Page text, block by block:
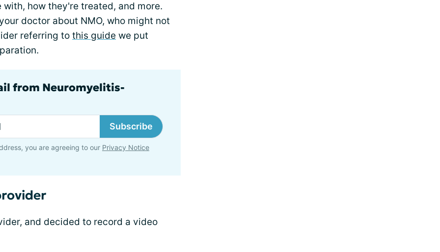
how they're treated, and more.
doctor about NMO, who might not
referring to this guide we put
from Neuromyelitis-
Subscribe
you are agreeing to our Privacy Notice
and decided to record a video